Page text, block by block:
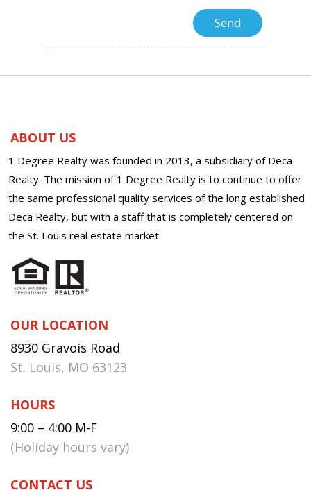
ABOUT US
1 Degree Realty was founded in 2013, a subsidiary of Deca
Realty. The mission of 1 Degree Realty is to continue to offer
the same professional quality services of the long established
Deca Realty, but with a staff that is completely centered on
the St. Louis real estate market.
OUR LOCATION
8930 Gravois Road
St. Louis, MO 63123
HOURS
9:00 – 4:00 M-F
(Holiday hours vary)
CONTACT US